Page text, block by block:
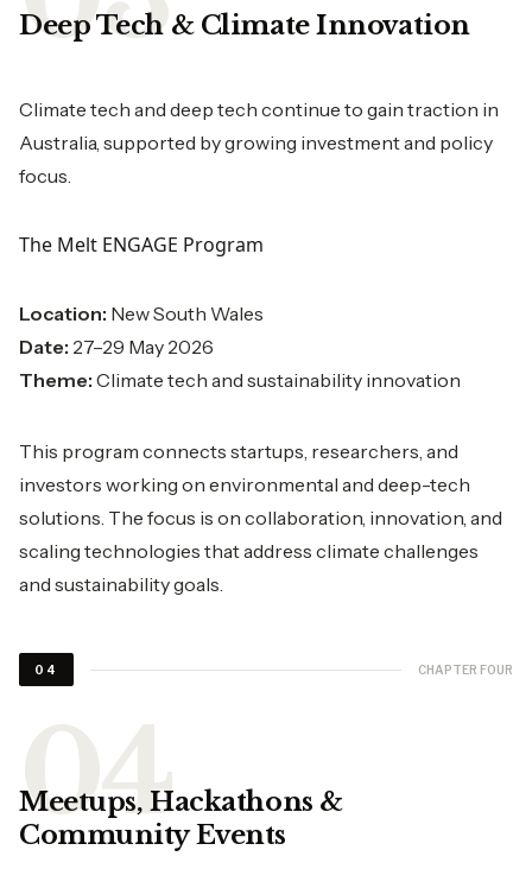
Deep Tech & Climate Innovation
Climate tech and deep tech continue to gain traction in
Australia, supported by growing investment and policy
focus.
The Melt ENGAGE Program
Location: New South Wales
Date: 27–29 May 2026
Theme: Climate tech and sustainability innovation
This program connects startups, researchers, and
investors working on environmental and deep-tech
solutions. The focus is on collaboration, innovation, and
scaling technologies that address climate challenges
and sustainability goals.
04 CHAPTER FOUR
Meetups, Hackathons &
Community Events